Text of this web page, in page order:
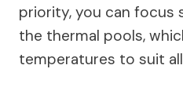
priority, you can focus
the thermal pools,
temperatures to suit